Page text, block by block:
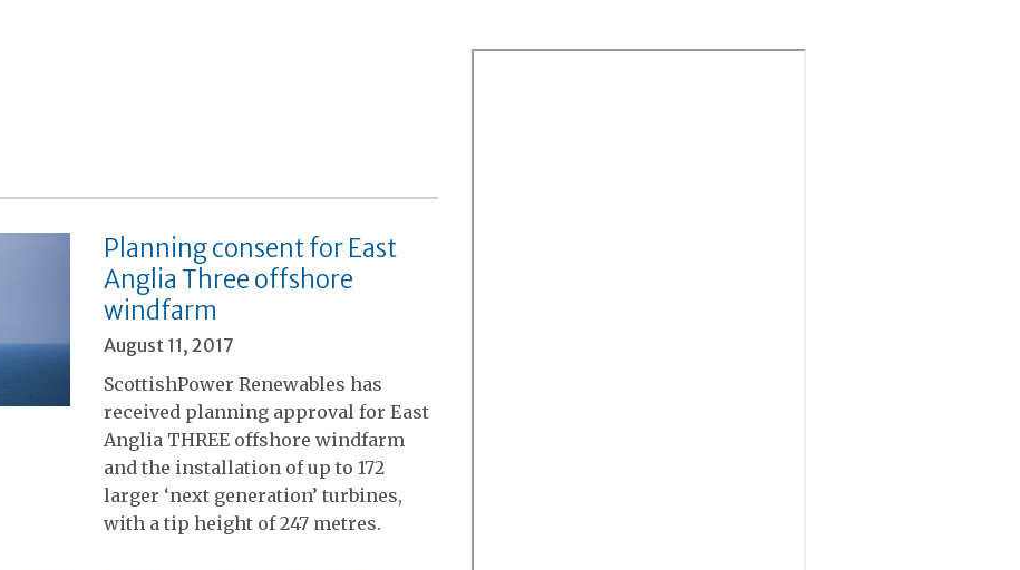
Planning consent for East
Anglia Three offshore
windfarm
August 11, 2017
ScottishPower Renewables has
received planning approval for East
Anglia THREE offshore windfarm
and the installation of up to 172
larger ‘next generation’ turbines,
with a tip height of 247 metres.